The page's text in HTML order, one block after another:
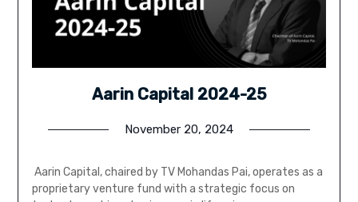
Aarin Capital 2024-25
November 20, 2024
Aarin Capital, chaired by TV Mohandas Pai, operates as a
proprietary venture fund with a strategic focus on